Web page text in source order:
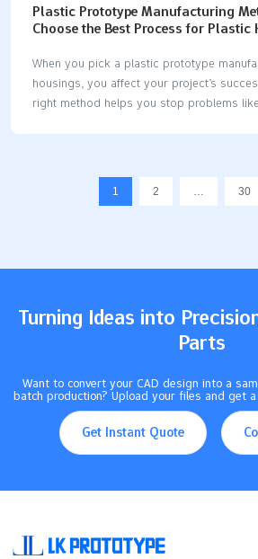
Plastic Prototype Manufacturing
Choose the Best Process for Plastic
When you pick a plastic prototype
housings, you affect your project’s
right method helps you stop problems
spend. Some problems you may face are:
1 2 30
Turning Ideas into
Parts
Want to convert your CAD design into a
batch production? Upload your files and get
Get Instant Quote